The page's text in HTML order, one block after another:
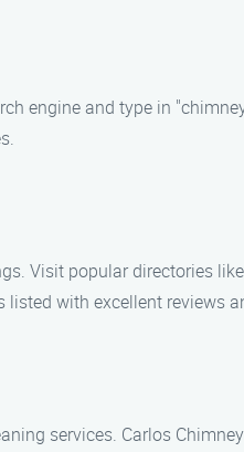
engine and type in
Visit popular directories
listed with excellent reviews
services. Carlos